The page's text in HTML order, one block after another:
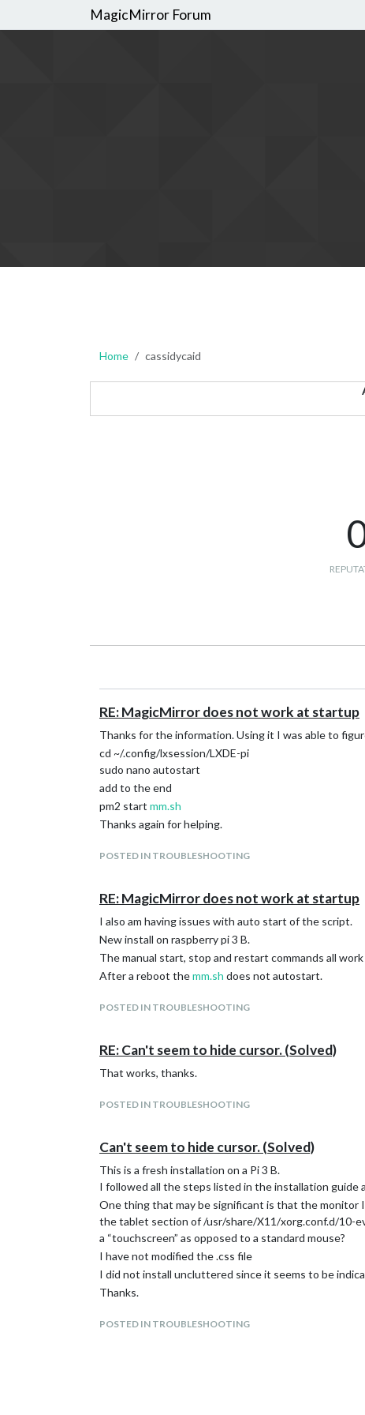
MagicMirror Forum
Home cassidycaid
RE: MagicMirror does not work at startup
Thanks for the information. Using it I was able to
cd ~/.config/lxsession/LXDE-pi
sudo nano autostart
add to the end
pm2 start mm.sh
Thanks again for helping.
POSTED IN TROUBLESHOOTING
RE: MagicMirror does not work at startup
I also am having issues with auto start of the script.
New install on raspberry pi 3 B.
The manual start, stop and restart commands all
After a reboot themm.sh does not autostart.
POSTED IN TROUBLESHOOTING
RE: Can't seem to hide cursor. (Solved)
That works, thanks.
POSTED IN TROUBLESHOOTING
Can't seem to hide cursor. (Solved)
This is a fresh installation on a Pi 3 B.
I followed all the steps listed in the installation
One thing that may be significant is that the monitor
the tablet section of /usr/share/X11/xorg.conf.d/10-
a “touchscreen” as opposed to a standard mouse?
I have not modified the .css file
I did not install uncluttered since it seems to be
Thanks.
POSTED IN TROUBLESHOOTING